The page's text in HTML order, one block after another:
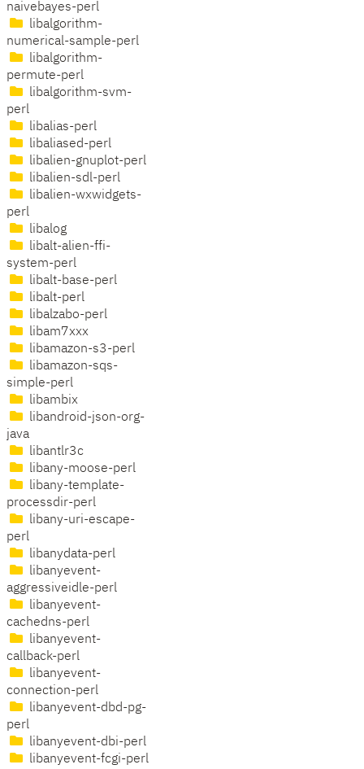
naivebayes-perl
libalgorithm-
numerical-sample-perl
libalgorithm-
permute-perl
libalgorithm-svm-
perl
libalias-perl
libaliased-perl
libalien-gnuplot-perl
libalien-sdl-perl
libalien-wxwidgets-
perl
libalog
libalt-alien-ffi-
system-perl
libalt-base-perl
libalt-perl
libalzabo-perl
libam7xxx
libamazon-s3-perl
libamazon-sqs-
simple-perl
libambix
libandroid-json-org-
java
libantlr3c
libany-moose-perl
libany-template-
processdir-perl
libany-uri-escape-
perl
libanydata-perl
libanyevent-
aggressiveidle-perl
libanyevent-
cachedns-perl
libanyevent-
callback-perl
libanyevent-
connection-perl
libanyevent-dbd-pg-
perl
libanyevent-dbi-perl
libanyevent-fcgi-perl